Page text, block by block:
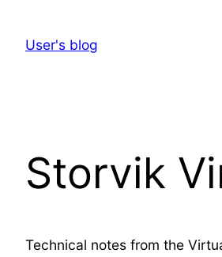
contentUser's blog
Storvik
Technical notes from the